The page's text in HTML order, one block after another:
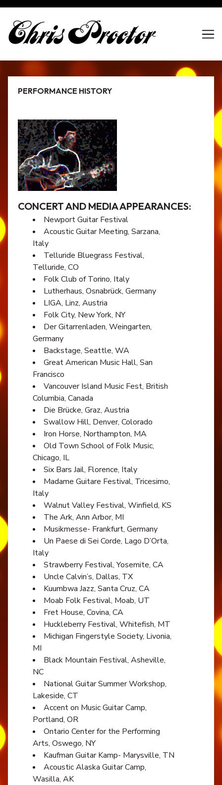
Skip
Content
PERFORMANCE HISTORY
CONCERT AND MEDIA APPEARANCES:
Newport Guitar Festival
Acoustic Guitar Meeting, Sarzana,
Italy
Telluride Bluegrass Festival,
Telluride, CO
Folk Club of Torino, Italy
Lutherhaus, Osnabrück, Germany
LIGA, Linz, Austria
Folk City, New York, NY
Der Gitarrenladen, Weingarten,
Germany
Backstage, Seattle, WA
Great American Music Hall, San
Francisco
Vancouver Island Music Fest, British
Columbia, Canada
Die Brücke, Graz, Austria
Swallow Hill, Denver, Colorado
Iron Horse, Northampton, MA
Old Town School of Folk Music,
Chicago, IL
Six Bars Jail, Florence, Italy
Madame Guitare Festival, Tricesimo,
Italy
Walnut Valley Festival, Winfield, KS
The Ark, Ann Arbor, MI
Musikmesse- Frankfurt, Germany
Un Paese di Sei Corde, Lago D’Orta,
Italy
Strawberry Festival, Yosemite, CA
Uncle Calvin’s, Dallas, TX
Kuumbwa Jazz, Santa Cruz, CA
Moab Folk Festival, Moab, UT
Fret House, Covina, CA
Huckleberry Festival, Whitefish, MT
Michigan Fingerstyle Society, Livonia,
MI
Black Mountain Festival, Asheville,
NC
National Guitar Summer Workshop,
Lakeside, CT
Accent on Music Guitar Camp,
Portland, OR
Ontario Center for the Performing
Arts, Oswego, NY
Kaufman Guitar Kamp- Marysville, TN
Acoustic Alaska Guitar Camp,
Wasilla, AK